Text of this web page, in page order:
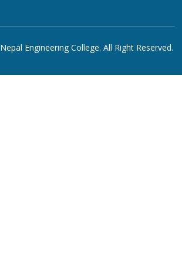
Nepal Engineering College. All Right Reserved.